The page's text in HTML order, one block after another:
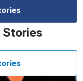
Stories